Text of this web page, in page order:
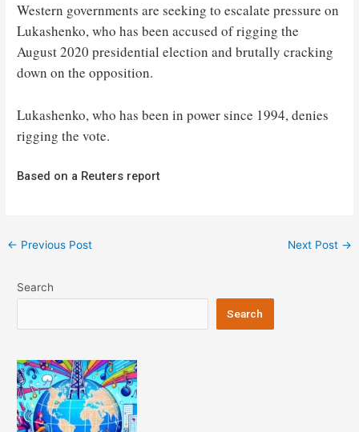
Western governments are seeking to escalate pressure on
Lukashenko, who has been accused of rigging the
August 2020 presidential election and brutally cracking
down on the opposition.
Lukashenko, who has been in power since 1994, denies
rigging the vote.
Based on a Reuters report
Post
← Previous Post Next Post →
Search
Search